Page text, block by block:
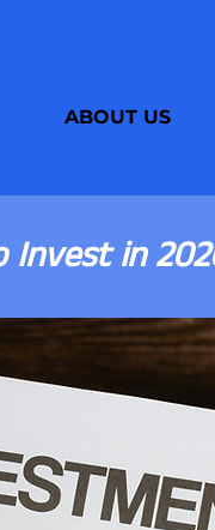
ABOUT US
Invest in